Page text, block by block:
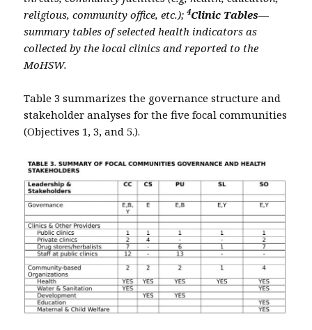
religious, community office, etc.);4Clinic Tables—
summary tables of selected health indicators as
collected by the local clinics and reported to the
MoHSW.
Table 3 summarizes the governance structure and
stakeholder analyses for the five focal communities
(Objectives 1, 3, and 5.).